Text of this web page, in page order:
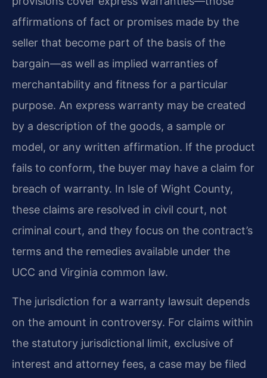
affirmations of fact or promises made by the
seller that become part of the basis of the
bargain—as well as implied warranties of
merchantability and fitness for a particular
purpose. An express warranty may be created
by a description of the goods, a sample or
model, or any written affirmation. If the product
fails to conform, the buyer may have a claim for
breach of warranty. In Isle of Wight County,
these claims are resolved in civil court, not
criminal court, and they focus on the contract’s
terms and the remedies available under the
UCC and Virginia common law.
The jurisdiction for a warranty lawsuit depends
on the amount in controversy. For claims within
the statutory jurisdictional limit, exclusive of
interest and attorney fees, a case may be filed